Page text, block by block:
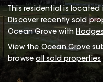
This residentialis located
Discover recently sold
Ocean Grove with
View the Ocean Grove
browse all sold properties